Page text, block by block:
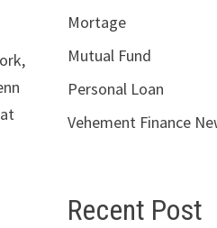
Mortage
Mutual Fund
Personal Loan
Vehement Finance
Recent Post